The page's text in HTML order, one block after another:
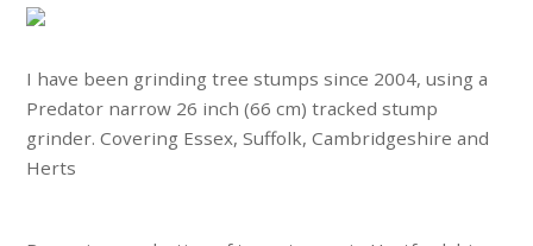
I have been grinding tree stumps since 2004, using a
Predator narrow 26 inch (66 cm) tracked stump
grinder. Covering Essex, Suffolk, Cambridgeshire and
Herts